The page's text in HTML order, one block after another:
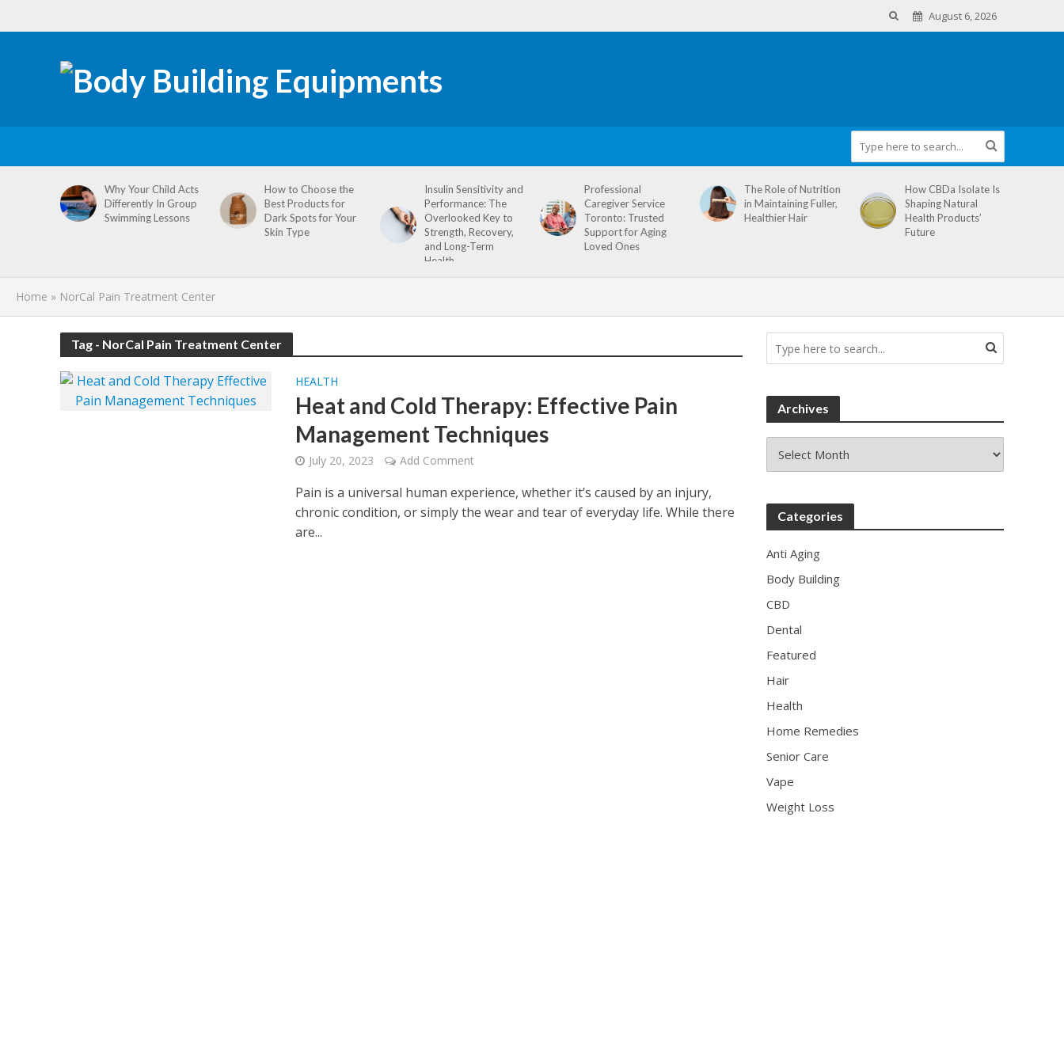
August 6, 2026
Why Your Child Acts
Differently In Group
Swimming Lessons
How to Choose the
Best Products for
Dark Spots for Your
Skin Type
Insulin Sensitivity and
Performance: The
Overlooked Key to
Strength, Recovery,
and Long-Term
Health
Professional
Caregiver Service
Toronto: Trusted
Support for Aging
Loved Ones
The Role of Nutrition
in Maintaining Fuller,
Healthier Hair
How CBDa Isolate Is
Shaping Natural
Health Products’
Future
Home » NorCal Pain Treatment Center
Tag - NorCal Pain Treatment Center
HEALTH
Heat and Cold Therapy: Effective Pain
Management Techniques
July 20, 2023 Add Comment
Pain is a universal human experience, whether it’s caused by an injury,
chronic condition, or simply the wear and tear of everyday life. While there
are...
Archives
Categories
Anti Aging
Body Building
CBD
Dental
Featured
Hair
Health
Home Remedies
Senior Care
Vape
Weight Loss